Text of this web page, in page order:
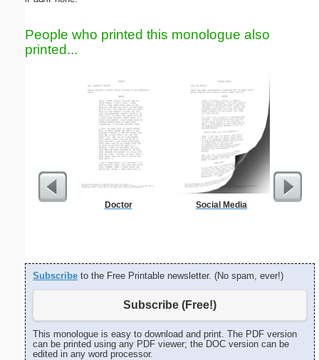
People who printed this monologue also
printed...
Doctor Social Media Garden
Subscribe to the Free Printable newsletter. (No spam, ever!)
Subscribe (Free!)
This monologue is easy to download and print. The PDF version
can be printed using any PDF viewer; the DOC version can be
edited in any word processor.